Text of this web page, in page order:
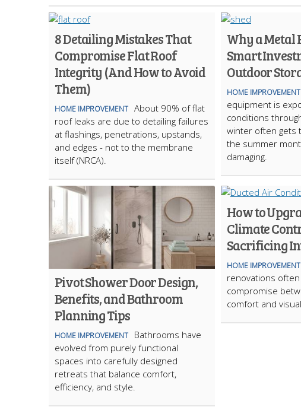
8 Detailing Mistakes That
Compromise Flat Roof
Integrity (And How to Avoid
Them)
HOME IMPROVEMENT About 90% of flat
roof leaks are due to detailing failures
at flashings, penetrations, upstands,
and edges - not to the membrane
itself (NRCA).
Why a Metal
Smart
Outdoor
HOME IMPROVEMENT
equipment is
conditions
winter often gets
the summer
damaging.
Pivot Shower Door Design,
Benefits, and Bathroom
Planning Tips
HOME IMPROVEMENT
Bathrooms have
evolved from purely functional
spaces into carefully designed
retreats that balance comfort,
efficiency, and style.
How to
Climate
Sacrificing
HOME IMPROVEMENT
renovations
compromise
comfort and